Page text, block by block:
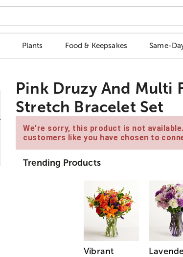
Plants Food & Keepsakes Same-
Pink Druzy And Multi
Stretch Bracelet Set
We're sorry, this product is not
customers like you have chosen to
Trending Products
Vibrant